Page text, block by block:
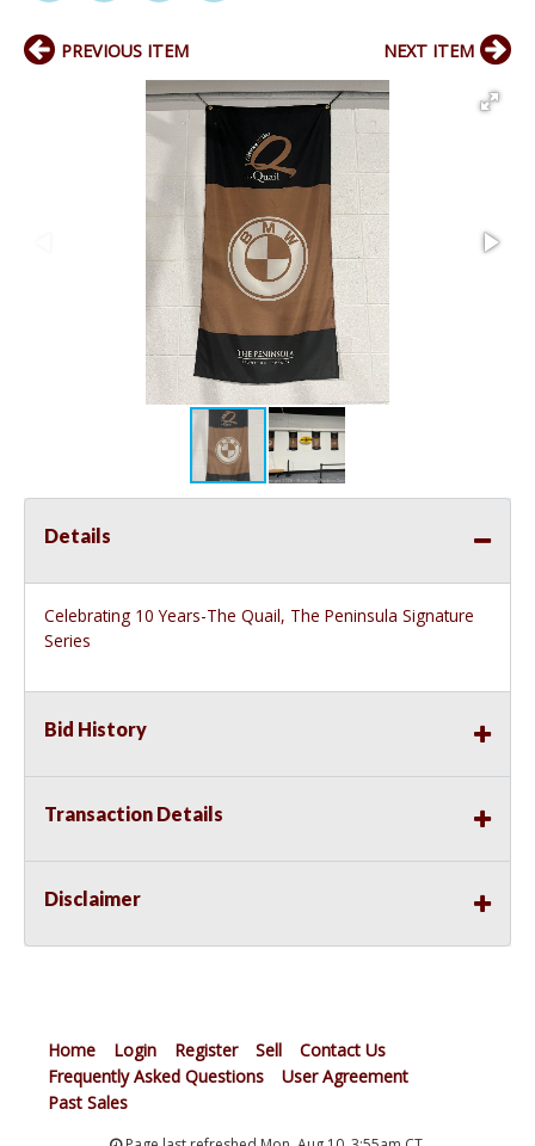
PREVIOUS ITEM NEXT ITEM
Details
Celebrating 10 Years-The Quail, The Peninsula Signature
Series
Bid History
Transaction Details
Disclaimer
Home Login Register Sell
Contact Us
Frequently Asked Questions
User Agreement
Past Sales